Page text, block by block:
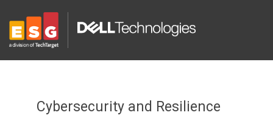
Cybersecurity and Resilience